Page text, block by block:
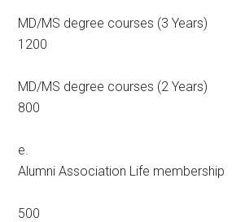
MD/MS degree courses (3 Years)
1200
MD/MS degree courses (2 Years)
800
e.
Alumni Association Life membership
500